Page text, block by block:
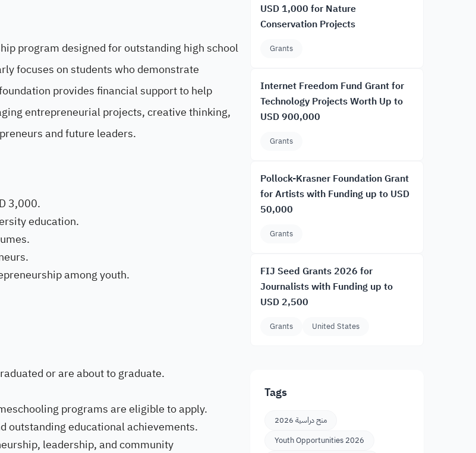
program designed for outstanding high school
focuses on students who demonstrate
provides financial support to help
entrepreneurial projects, creative thinking,
and future leaders.
3,000.
education.
among youth.
or are about to graduate.
programs are eligible to apply.
outstanding educational achievements.
leadership, and community
USD 1,000 for Nature
Conservation Projects
Grants
Internet Freedom Fund Grant for
Technology Projects Worth Up to
USD 900,000
Grants
Pollock-Krasner Foundation Grant
for Artists with Funding up to USD
50,000
Grants
FIJ Seed Grants 2026 for
Journalists with Funding up to
USD 2,500
Grants United States
Tags
منح دراسية 2026
Youth Opportunities 2026